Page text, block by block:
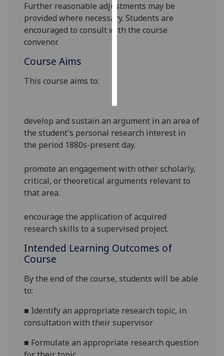
want
personalised
ads
Further reasonable adjustments may be
provided where necessary. Students are
encouraged to consult with the course
convenor.
Course Aims
This course aims to:
develop and sustain an argument in an area of
the student's personal research interest in
the period 1880s-present day.
promote an engagement with other scholarly,
critical, or theoretical arguments relevant to
that area.
encourage the application of acquired
research skills to a supervised project.
Intended Learning Outcomes of
Course
By the end of the course, students will be able
to:
■ Identify an appropriate research topic, in
consultation with their supervisor
■ Formulate an appropriate research question